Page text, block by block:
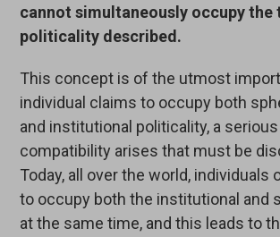
cannot simultaneously occupy the
politicality described.
This concept is of the utmost
individual claims to occupy both
and institutional politicality, a
compatibility arises that must be
Today, all over the world, individuals
to occupy both the institutional and
at the same time, and this leads to